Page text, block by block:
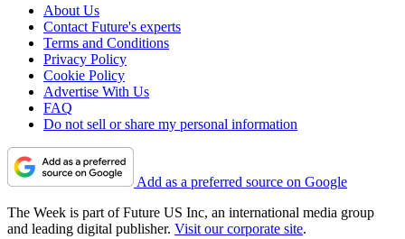
About Us
Contact Future's experts
Terms and Conditions
Privacy Policy
Cookie Policy
Advertise With Us
FAQ
Do not sell or share my personal information
Add as a preferred source on Google
The Week is part of Future US Inc, an international media group
and leading digital publisher. Visit our corporate site.